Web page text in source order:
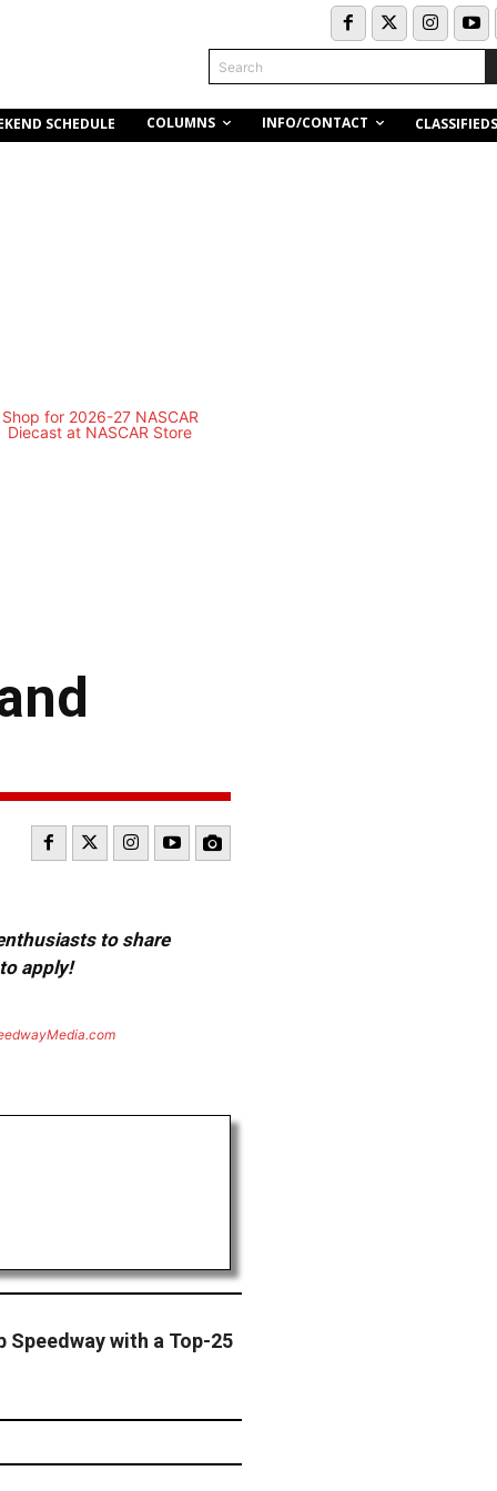
Search
SCHEDULE COLUMNS INFO/CONTACT CLASSIFIEDS
to share
apply!
Speedway with a Top-25